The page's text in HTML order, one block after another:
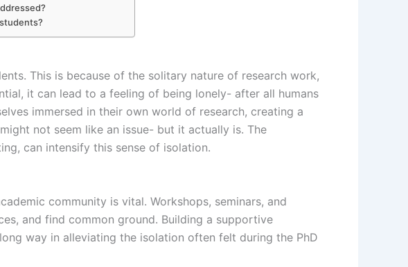
This is because of the solitary nature of research work,
it can lead to a feeling of being lonely- after all humans
immersed in their own world of research, creating a
not seem like an issue- but it actually is. The
can intensify this sense of isolation.
community is vital. Workshops, seminars, and
and find common ground. Building a supportive
way in alleviating the isolation often felt during the PhD